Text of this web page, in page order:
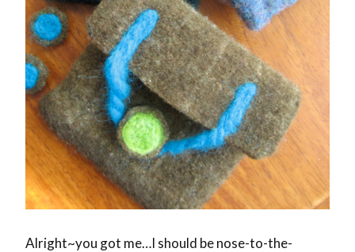
Alright~you got me…I should be nose-to-the-